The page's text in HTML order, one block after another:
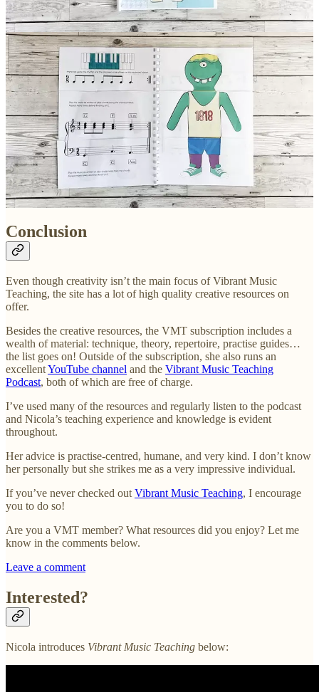
I find these work really well for students of all levels.
With elementary students I usually get them to play the
melody, while I play the accompaniment they’ve chosen.
With late-elementary and early-intermediate students, they
play through each of the 3 voices, while I play the other two
(e.g. they might play the bassline while I play the chords and
melody, or they play the melody while I play the chords and
bassline)
With late-intermediate and advanced students, I get them to do
2 or more parts at once, while I do the other one.
It’s extremely quick, taking no more than 5 minutes, and the music
can be taught by reading or by rote.
Conclusion
Even though creativity isn’t the main focus of Vibrant Music
Teaching, the site has a lot of high quality creative resources on
offer.
Besides the creative resources, the VMT subscription includes a
wealth of material: technique, theory, repertoire, practise guides…
the list goes on! Outside of the subscription, she also runs an
excellentYouTube channel and the Vibrant Music Teaching
Podcast, both of which are free of charge.
I’ve used many of the resources and regularly listen to the podcast
and Nicola’s teaching experience and knowledge is evident
throughout.
Her advice is practise-centred, humane, and very kind. I don’t know
her personally but she strikes me as a very impressive individual.
If you’ve never checked out Vibrant Music Teaching, I encourage
you to do so!
Are you a VMT member? What resources did you enjoy? Let me
know in the comments below.
Leave a comment
Interested?
Nicola introduces Vibrant Music Teaching below: